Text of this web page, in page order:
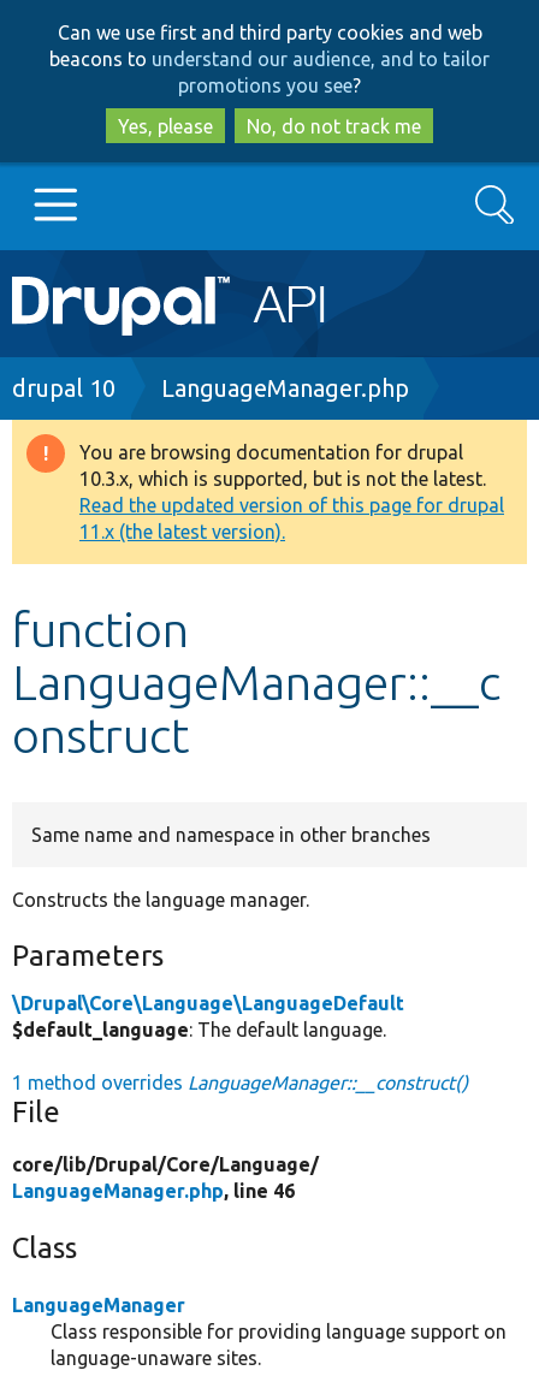
to
main
content
to
search
Can we use first and third party cookies and web
beacons to understand our audience, and to tailor
promotions you see?
Yes, please
No, do not track me
Main
navigation
Go to Drupal.org
Drupal 8+
Other projects
Develop for Drupal
Search
Breadcrumb
drupal 10 LanguageManager.php
Warning
message
You are browsing documentation for drupal
10.3.x, which is supported, but is not the latest.
Read the updated version of this page for drupal
11.x (the latest version).
function
LanguageManager::__c
onstruct
Same name and namespace in other branches
Constructs the language manager.
Parameters
\Drupal\Core\Language\LanguageDefault
$default_language: The default language.
1 method overrides LanguageManager::__construct()
File
core/lib/Drupal/Core/Language/
LanguageManager.php, line 46
Class
LanguageManager
Class responsible for providing language support on
language-unaware sites.